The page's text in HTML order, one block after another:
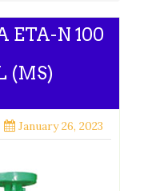
ETA-N 100
(MS)
January 26, 2023